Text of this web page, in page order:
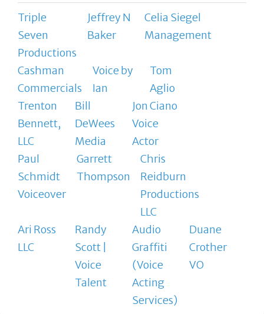
Triple
Seven
Productions
Jeffrey N
Baker
Celia Siegel
Management
Cashman
Commercials
Voice by
Ian
Tom
Aglio
Trenton
Bennett,
LLC
Bill
DeWees
Media
Jon Ciano
Voice
Actor
Paul
Schmidt
Voiceover
Garrett
Thompson
Chris
Reidburn
Productions
LLC
Ari Ross
LLC
Randy
Scott |
Voice
Talent
Audio
Graffiti
(Voice
Acting
Services)
Duane
Crother
VO